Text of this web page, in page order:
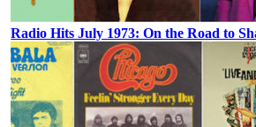
Radio Hits July 1973: On the Road to